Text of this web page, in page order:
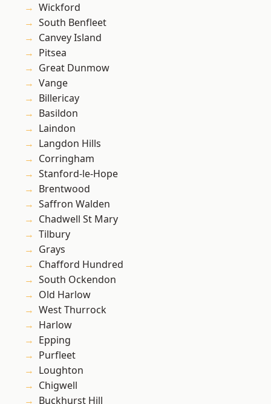
Wickford
South Benfleet
Canvey Island
Pitsea
Great Dunmow
Vange
Billericay
Basildon
Laindon
Langdon Hills
Corringham
Stanford-le-Hope
Brentwood
Saffron Walden
Chadwell St Mary
Tilbury
Grays
Chafford Hundred
South Ockendon
Old Harlow
West Thurrock
Harlow
Epping
Purfleet
Loughton
Chigwell
Buckhurst Hill